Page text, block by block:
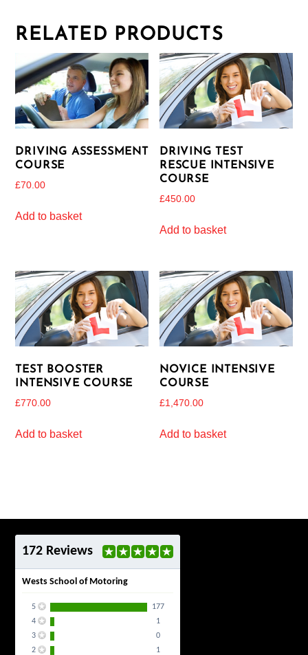
RELATED PRODUCTS
DRIVING ASSESSMENT
COURSE
£70.00
Add to basket
DRIVING TEST
RESCUE INTENSIVE
COURSE
£450.00
Add to basket
TEST BOOSTER
INTENSIVE COURSE
£770.00
Add to basket
NOVICE INTENSIVE
COURSE
£1,470.00
Add to basket
172 Reviews
Wests School of Motoring
5
177
4
1
3
0
2
1